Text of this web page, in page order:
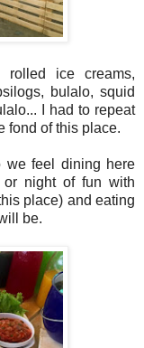
ice creams,
bulalo, squid
I had to repeat
fond of this place.
we feel dining here
night of fun with
place) and eating
be.